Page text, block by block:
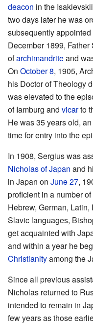
deacon in the
two days later he was
subsequently
December 1899,
ofarchimandriteand
On October 8, 1905,
his Doctor of Theology
was elevated to the
of Iamburg and vicarto
He was 35 years old,
time for entry into the
In 1908, Sergius was
Nicholas of Japan and
in Japan on June 27,
proficient in a number
Hebrew, German,
Slavic languages,
get acquainted with
and within a year he
Christianityamong the
Since all previous
Nicholas returned to
intended to remain in
few years as those